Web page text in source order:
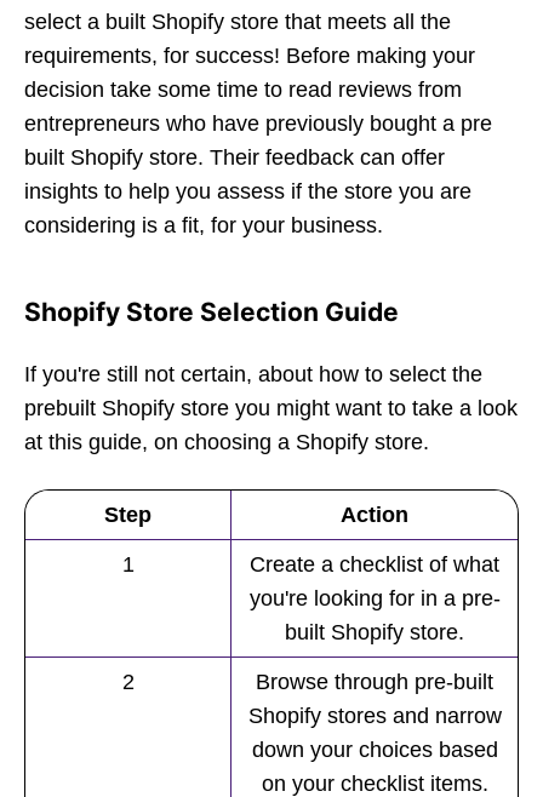
select a built Shopify store that meets all the
requirements, for success! Before making your
decision take some time to read reviews from
entrepreneurs who have previously bought a pre
built Shopify store. Their feedback can offer
insights to help you assess if the store you are
considering is a fit, for your business.
Shopify Store Selection Guide
If you're still not certain, about how to select the
prebuilt Shopify store you might want to take a look
at this guide, on choosing a Shopify store.
Step Action
1
Create a checklist of what
you're looking for in a pre-
built Shopify store.
2
Browse through pre-built
Shopify stores and narrow
down your choices based
on your checklist items.